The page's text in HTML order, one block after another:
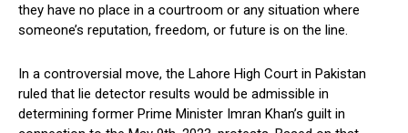
they have no place in a courtroom or any situation where
someone’s reputation, freedom, or future is on the line.
In a controversial move, the Lahore High Court in Pakistan
ruled that lie detector results would be admissible in
determining former Prime Minister Imran Khan’s guilt in